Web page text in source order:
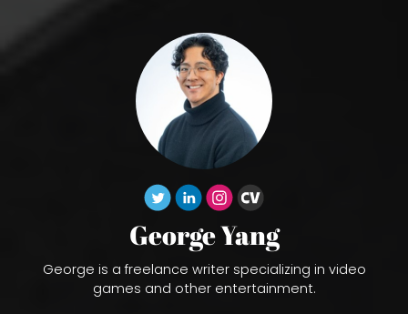
George Yang
George is a freelance writer specializing in video
games and other entertainment.